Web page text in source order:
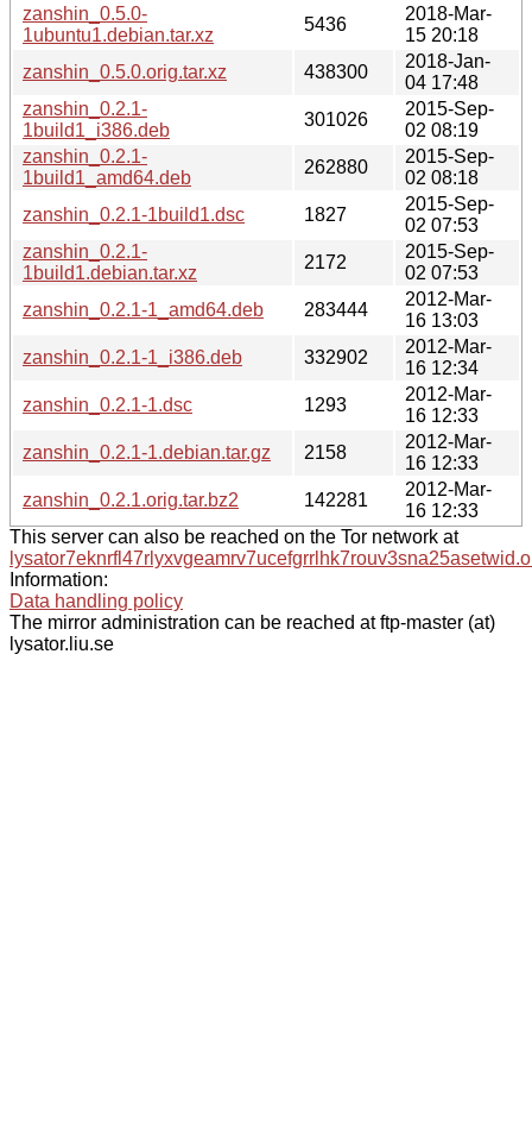
zanshin_0.5.0-
1ubuntu1.debian.tar.xz
5436
2018-Mar-
15 20:18
zanshin_0.5.0.orig.tar.xz
438300
2018-Jan-
04 17:48
zanshin_0.2.1-
1build1_i386.deb
301026
2015-Sep-
02 08:19
zanshin_0.2.1-
1build1_amd64.deb
262880
2015-Sep-
02 08:18
zanshin_0.2.1-1build1.dsc
1827
2015-Sep-
02 07:53
zanshin_0.2.1-
1build1.debian.tar.xz
2172
2015-Sep-
02 07:53
zanshin_0.2.1-1_amd64.deb
283444
2012-Mar-
16 13:03
zanshin_0.2.1-1_i386.deb
332902
2012-Mar-
16 12:34
zanshin_0.2.1-1.dsc
1293
2012-Mar-
16 12:33
zanshin_0.2.1-1.debian.tar.gz
2158
2012-Mar-
16 12:33
zanshin_0.2.1.orig.tar.bz2
142281
2012-Mar-
16 12:33
This server can also be reached on the Tor network at
Information:
Data handling policy
The mirror administration can be reached at ftp-master (at)
lysator.liu.se